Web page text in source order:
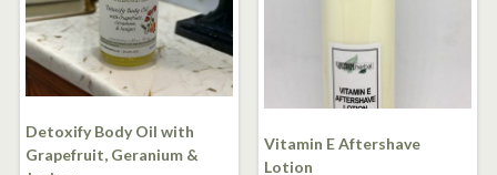
Detoxify Body Oil with
Grapefruit, Geranium &
Vitamin E Aftershave
Lotion